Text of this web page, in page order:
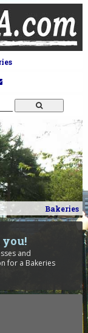
Bakeries
and
for a Bakeries